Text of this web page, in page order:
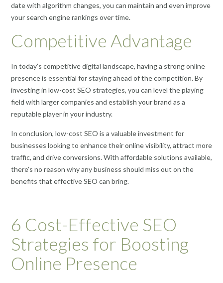
date with algorithm changes, you can maintain and even improve
your search engine rankings over time.
Competitive Advantage
In today’s competitive digital landscape, having a strong online
presence is essential for staying ahead of the competition. By
investing in low-cost SEO strategies, you can level the playing
field with larger companies and establish your brand as a
reputable player in your industry.
In conclusion, low-cost SEO is a valuable investment for
businesses looking to enhance their online visibility, attract more
traffic, and drive conversions. With affordable solutions available,
there’s no reason why any business should miss out on the
benefits that effective SEO can bring.
6 Cost-Effective SEO
Strategies for Boosting
Online Presence